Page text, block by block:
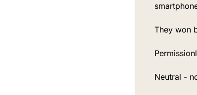
They won
Neutral -